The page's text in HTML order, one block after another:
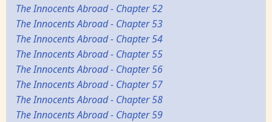
The Innocents Abroad - Chapter 52
The Innocents Abroad - Chapter 53
The Innocents Abroad - Chapter 54
The Innocents Abroad - Chapter 55
The Innocents Abroad - Chapter 56
The Innocents Abroad - Chapter 57
The Innocents Abroad - Chapter 58
The Innocents Abroad - Chapter 59